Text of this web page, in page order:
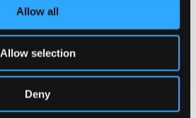
Allow all
Allow selection
Deny